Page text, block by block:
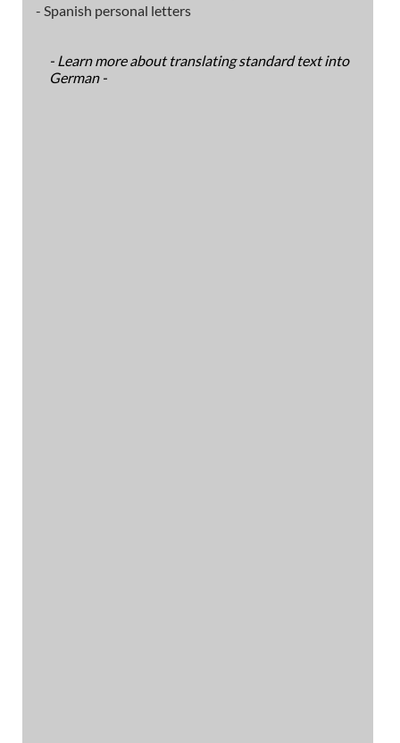
- Spanish personal letters
- Learn more about translating standard text into
German -